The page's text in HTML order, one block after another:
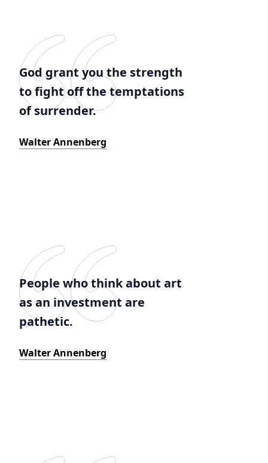
God grant you the strength
to fight off the temptations
of surrender.
Walter Annenberg
People who think about art
as an investment are
pathetic.
Walter Annenberg